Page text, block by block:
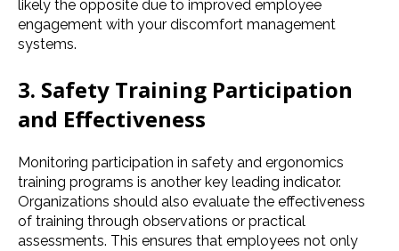
likely the opposite due to improved employee
engagement with your discomfort management
systems.
3. Safety Training Participation
and Effectiveness
Monitoring participation in safety and ergonomics
training programs is another key leading indicator.
Organizations should also evaluate the effectiveness
of training through observations or practical
assessments. This ensures that employees not only